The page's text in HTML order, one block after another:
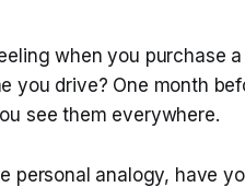
when you purchase
you drive? One month
see them everywhere.
personal analogy, have